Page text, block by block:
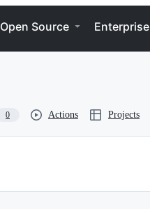
Open Source Enterprise
0 Actions Projects